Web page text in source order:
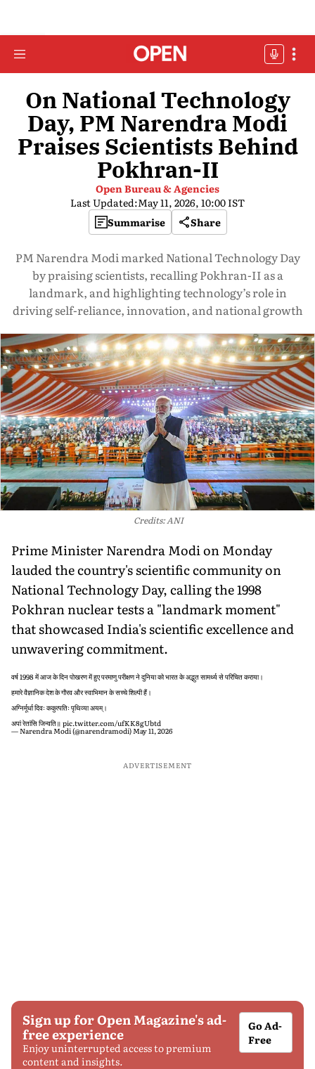
On National Technology
Day, PM Narendra Modi
Praises Scientists Behind
Pokhran-II
Open Bureau & Agencies
Last Updated:May 11, 2026, 10:00 IST
Summarise
Share
PM Narendra Modi marked National Technology Day
by praising scientists, recalling Pokhran-II as a
landmark, and highlighting technology’s role in
driving self-reliance, innovation, and national growth
Credits: ANI
Prime Minister Narendra Modi on Monday
lauded the country's scientific community on
National Technology Day, calling the 1998
Pokhran nuclear tests a "landmark moment"
that showcased India's scientific excellence and
unwavering commitment.
वर्ष 1998 में आज के दिन पोखरण में हुए परमाणु परीक्षण ने दुनिया को भारत के अद्भुत सामर्थ्य से परिचित कराया।
हमारे वैज्ञानिक देश के गौरव और स्वाभिमान के सच्चे शिल्पी हैं।
अग्निर्मूर्धा दिवः ककुत्पतिः पृथिव्या अयम्।
अपां रेतांसि जिन्वति॥ pic.twitter.com/ufKK8gUbtd
— Narendra Modi (@narendramodi) May 11, 2026
ADVERTISEMENT
Sign up for Open Magazine's ad-
free experience
Enjoy uninterrupted access to premium
content and insights.
Go Ad-
Free